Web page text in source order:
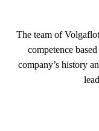
The team of
competence
company’s history